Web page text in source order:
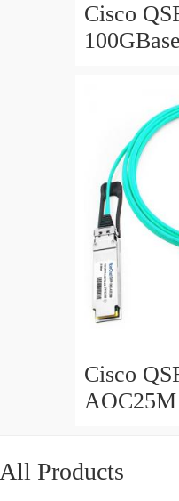
Cisco
Cisco
AOC25M
All Products